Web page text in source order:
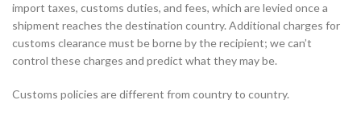
import taxes, customs duties, and fees, which are levied once a
shipment reaches the destination country. Additional charges for
customs clearance must be borne by the recipient; we can’t
control these charges and predict what they may be.
Customs policies are different from country to country.